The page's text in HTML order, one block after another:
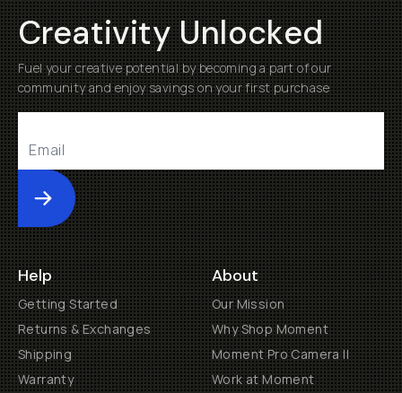
Creativity Unlocked
Fuel your creative potential by becoming a part of our
community and enjoy savings on your first purchase
Submit
Help
Getting Started
Returns & Exchanges
Shipping
Warranty
About
Our Mission
Why Shop Moment
Moment Pro Camera II
Work at Moment